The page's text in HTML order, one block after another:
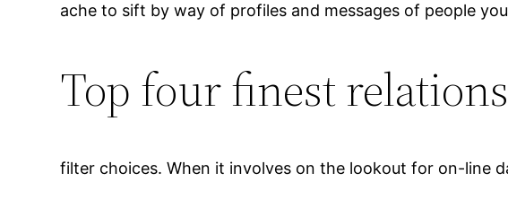
ache to sift by way of profiles and messages of people
Top four finest
filter choices. When it involves on the lookout for on-line